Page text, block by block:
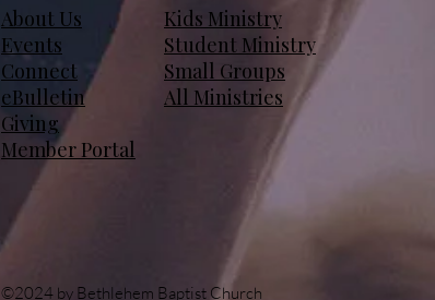
Kids Ministry
Student Ministry
Small Groups
All Ministries
About Us
Events
Connect
eBulletin
Giving
Member Portal
©2024 by Bethlehem Baptist Church